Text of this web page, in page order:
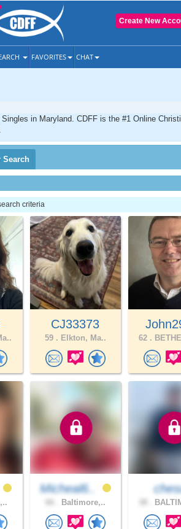
Create New
FAVORITES CHAT
in Maryland. CDFF is the #1 Online
Search
criteria
CJ33373
59 . Elkton, Ma.. 62 .
Micheal6..
Baltimore,..